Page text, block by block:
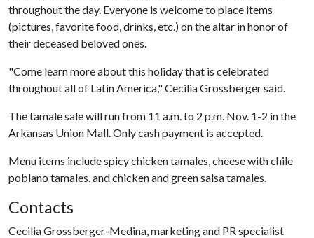
throughout the day. Everyone is welcome to place items
(pictures, favorite food, drinks, etc.) on the altar in honor of
their deceased beloved ones.
"Come learn more about this holiday that is celebrated
throughout all of Latin America," Cecilia Grossberger said.
The tamale sale will run from 11 a.m. to 2 p.m. Nov. 1-2 in the
Arkansas Union Mall. Only cash payment is accepted.
Menu items include spicy chicken tamales, cheese with chile
poblano tamales, and chicken and green salsa tamales.
Contacts
Cecilia Grossberger-Medina, marketing and PR specialist